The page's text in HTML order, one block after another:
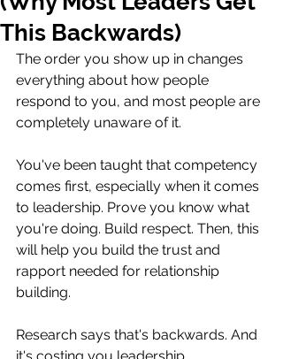
This Backwards)
The order you show up in changes
everything about how people
respond to you, and most people are
You've been taught that competency
comes first, especially when it comes
to leadership. Prove you know what
you're doing. Build respect. Then, this
will help you build the trust and
rapport needed for relationship
building.
Research says that's backwards. And